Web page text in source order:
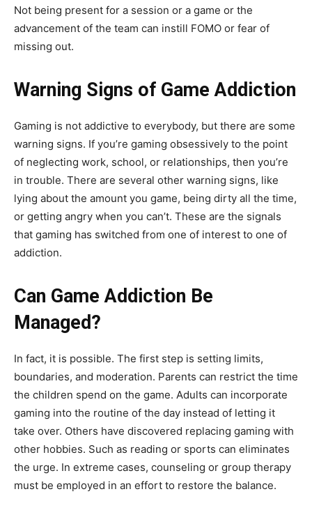
Not being present for a session or a game or the
advancement of the team can instill FOMO or fear of
missing out.
Warning Signs of Game Addiction
Gaming is not addictive to everybody, but there are some
warning signs. If you’re gaming obsessively to the point
of neglecting work, school, or relationships, then you’re
in trouble. There are several other warning signs, like
lying about the amount you game, being dirty all the time,
or getting angry when you can’t. These are the signals
that gaming has switched from one of interest to one of
addiction.
Can Game Addiction Be
Managed?
In fact, it is possible. The first step is setting limits,
boundaries, and moderation. Parents can restrict the time
the children spend on the game. Adults can incorporate
gaming into the routine of the day instead of letting it
take over. Others have discovered replacing gaming with
other hobbies. Such as reading or sports can eliminates
the urge. In extreme cases, counseling or group therapy
must be employed in an effort to restore the balance.